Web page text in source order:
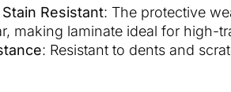
Resistant: The protective
making laminate ideal for high-
: Resistant to dents and